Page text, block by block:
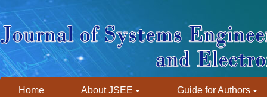
Home About JSEE Guide for Authors